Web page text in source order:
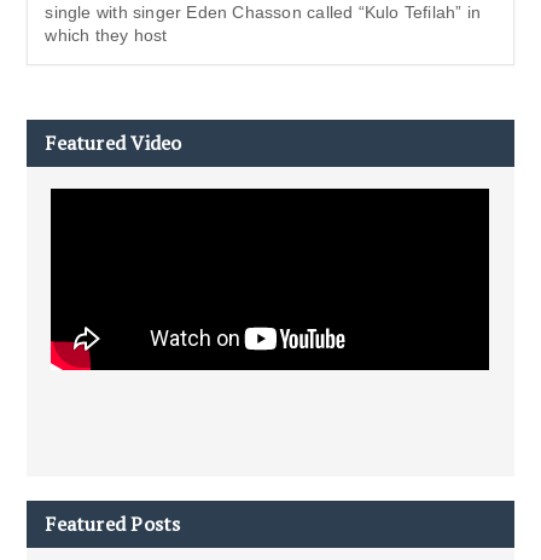
single with singer Eden Chasson called “Kulo Tefilah” in
which they host
Featured Video
Featured Posts